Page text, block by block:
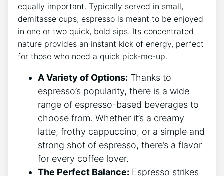
equally important. ⁣Typically served in small,
demitasse cups,​ espresso is meant⁢ to be enjoyed
in ​one or two⁣ quick, bold ⁣sips. Its concentrated
nature ​provides ‌an instant‍ kick ​of ⁣energy,⁤ perfect
for those who need‍ a quick pick-me-up.
A ​Variety of ⁣Options: ‌Thanks⁤ to
espresso’s ⁢popularity, ‍there is a ‍wide
range of ‍espresso-based⁣ beverages​ to
‍choose from. Whether it’s a creamy
latte, frothy cappuccino, or a simple and
strong shot of​ espresso, ⁢there’s a flavor
for every ​coffee ⁢lover.
The‍ Perfect Balance: Espresso⁢ strikes